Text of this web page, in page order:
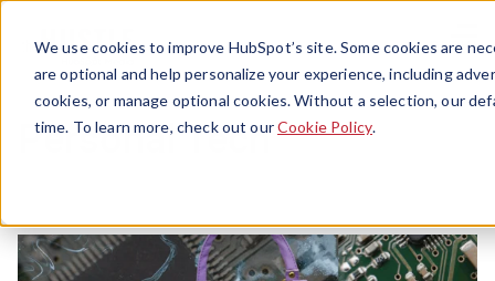
We use cookies to improve HubSpot’s site. Some cookies are
are optional and help personalize your experience, including
cookies, or manage optional cookies. Without a selection, our
time. To learn more, check out ourCookie Policy.
Menu
Personal Tech